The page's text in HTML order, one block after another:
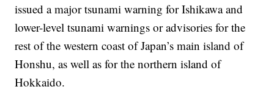
issued a major tsunami warning for Ishikawa and
lower-level tsunami warnings or advisories for the
rest of the western coast of Japan’s main island of
Honshu, as well as for the northern island of
Hokkaido.